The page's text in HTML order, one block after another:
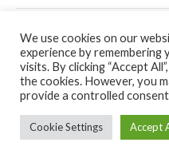
Twitter
Email
© 2026Codera Analytics
We use cookies on our
experience by
visits. By clicking “Accept
the cookies. However, you
provide a controlled
Cookie Settings Accept